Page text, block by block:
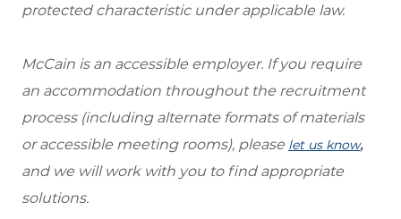
protected characteristic under applicable law.
McCain is an accessible employer. If you require
an accommodation throughout the recruitment
process (including alternate formats of materials
or accessible meeting rooms), please let us know,
and we will work with you to find appropriate
solutions.